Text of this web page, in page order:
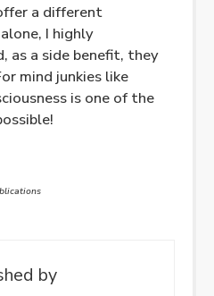
a different
I highly
as a side benefit, they
mind junkies like
is one of the
by